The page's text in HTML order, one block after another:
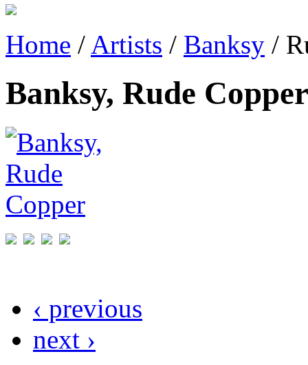
Home / Artists / Banksy /
Banksy, Rude Copper
‹ previous
next ›